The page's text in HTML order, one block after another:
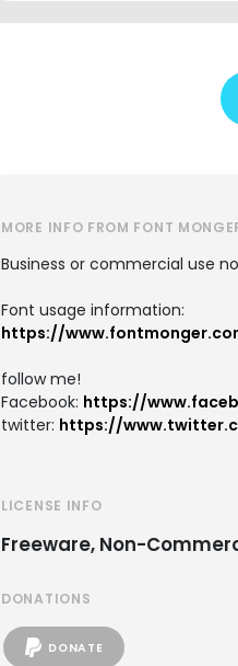
MORE INFO FROM FONT
Business or commercial use
Font usage information:
https://
follow me!
Facebook: https://
twitter: https://
LICENSE INFO
Freeware, Non-
DONATIONS
DONATE